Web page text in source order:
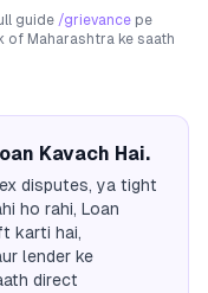
guide /grievance pe
of Maharashtra ke saath
Kavach Hai.
disputes, ya tight
ho rahi, Loan
karti hai,
lender ke
direct